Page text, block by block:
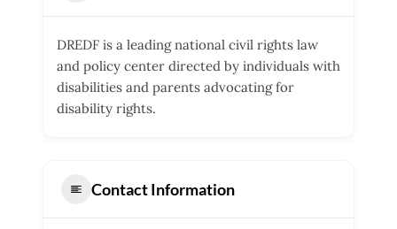
DREDF is a leading national civil rights law
and policy center directed by individuals with
disabilities and parents advocating for
disability rights.
Contact Information